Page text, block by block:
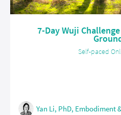
7-Day Wuji
Self-paced